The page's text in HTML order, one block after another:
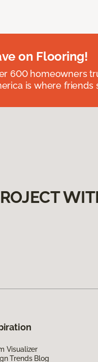
on Flooring!
600 homeowners
is where friends
Visualizer
Trends Blog